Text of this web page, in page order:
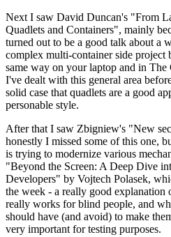
Next I saw David Duncan's "From
Quadlets and Containers", mainly
turned out to be a good talk about a
complex multi-container side project
same way on your laptop and in The
I've dealt with this general area
solid case that quadlets are a good
personable style.
After that I saw Zbigniew's "New
honestly I missed some of this one,
is trying to modernize various
"Beyond the Screen: A Deep Dive
Developers" by Vojtech Polasek,
the week - a really good explanation
really works for blind people, and
should have (and avoid) to make
very important for testing purposes.